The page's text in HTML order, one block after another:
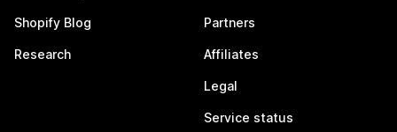
Shopify Blog
Research
Partners
Affiliates
Legal
Service status